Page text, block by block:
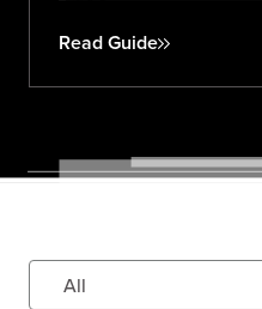
Read Guide